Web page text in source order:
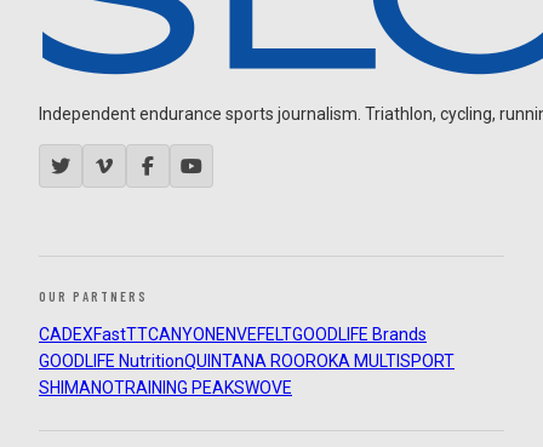
Independent endurance sports journalism. Triathlon, cycling,
OUR PARTNERS
CADEXFastTTCANYON ENVEFELTGOODLIFE Brands
GOODLIFE NutritionQUINTANA ROOROKA MULTISPORT
SHIMANOTRAINING PEAKSWOVE